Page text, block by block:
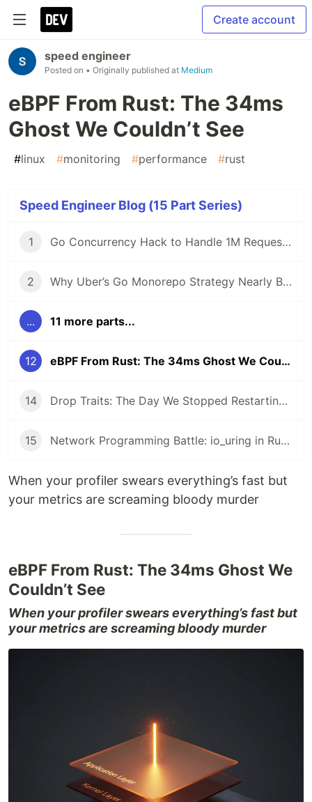
Create account
speed engineer
Posted on • Originally published at Medium
eBPF From Rust: The 34ms
Ghost We Couldn’t See
#linux #monitoring #performance #rust
Speed Engineer Blog (15 Part Series)
1 Go Concurrency Hack to Handle 1M Requests/Second
2 Why Uber’s Go Monorepo Strategy Nearly Broke and How They Saved It
... 11 more parts...
12 eBPF From Rust: The 34ms Ghost We Couldn’t See
14 Drop Traits: The Day We Stopped Restarting Pods Every 8 Hours
15 Network Programming Battle: io_uring in Rust vs epoll in Go
When your profiler swears everything’s fast but
your metrics are screaming bloody murder
eBPF From Rust: The 34ms Ghost We
Couldn’t See
When your profiler swears everything’s fast but
your metrics are screaming bloody murder